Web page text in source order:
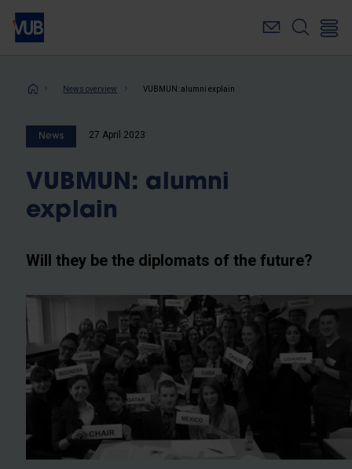
Skip
main
Breadcrumb
News overview VUBMUN: alumni explain
News 27 April 2023
VUBMUN: alumni
explain
Will they be the diplomats of the future?